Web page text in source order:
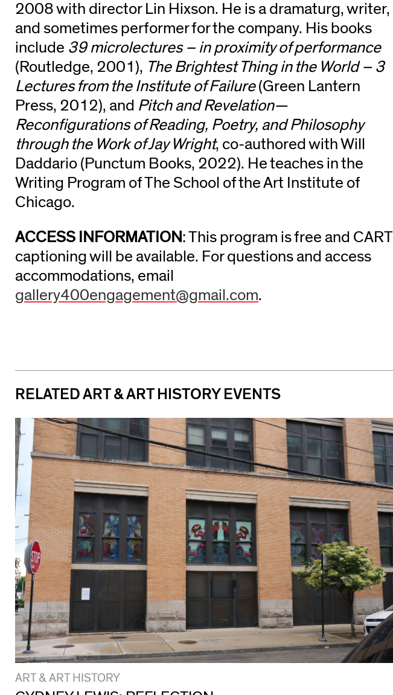
2008 with director Lin Hixson. He is a dramaturg, writer,
and sometimes performer for the company. His books
include 39 microlectures – in proximity of performance
(Routledge, 2001), The Brightest Thing in the World – 3
Lectures from the Institute of Failure(Green Lantern
Press, 2012), and Pitch and Revelation—
Reconfigurations of Reading, Poetry, and Philosophy
through the Work of Jay Wright, co-authored with Will
Daddario (Punctum Books, 2022). He teaches in the
Writing Program of The School of the Art Institute of
Chicago.
ACCESS INFORMATION: This program is free and CART
captioning will be available. For questions and access
accommodations, email
gallery400engagement@gmail.com.
RELATED ART & ART HISTORY EVENTS
ART & ART HISTORY